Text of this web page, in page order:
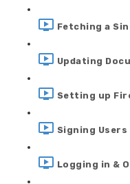
Fetching a
Updating
Setting up
Signing Users
Logging in &